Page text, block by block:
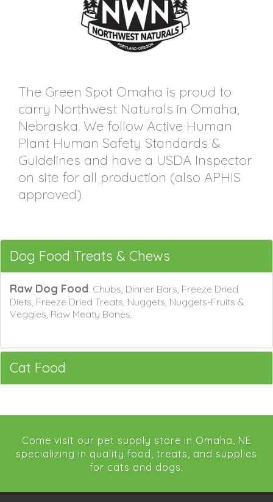
The Green Spot Omaha is proud to
carry Northwest Naturals in Omaha,
Nebraska. We follow Active Human
Plant Human Safety Standards &
Guidelines and have a USDA Inspector
on site for all production (also APHIS
approved)
Dog Food Treats & Chews
Raw Dog Food: Chubs, Dinner Bars, Freeze Dried
Diets, Freeze Dried Treats, Nuggets, Nuggets-Fruits &
Veggies, Raw Meaty Bones.
Cat Food
Come visit our pet supply store in Omaha, NE
specializing in quality food, treats, and supplies
for cats and dogs.